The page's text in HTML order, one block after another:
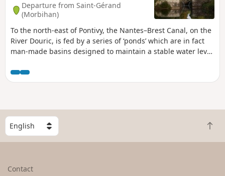
Departure from Saint-Gérand
(Morbihan)
To the north-east of Pontivy, the Nantes–Brest Canal, on the
River Douric, is fed by a series of ‘ponds’ which are in fact
man-made basins designed to maintain a stable water level
succession of locks and ‘ponds’, passing by the Chapelle du
Roz.A short, peaceful and tranquil walk along the water’s
S
e
l
B
a
Contact